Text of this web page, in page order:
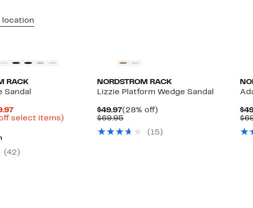
location
RACK
Sandal
Current
Price
off select items)Up
(42)
NORDSTROM RACK
Lizzie Platform Wedge Sandal
$49.97Current
Price
(28% off)28%
$69.95Comparable
$69.95(15)